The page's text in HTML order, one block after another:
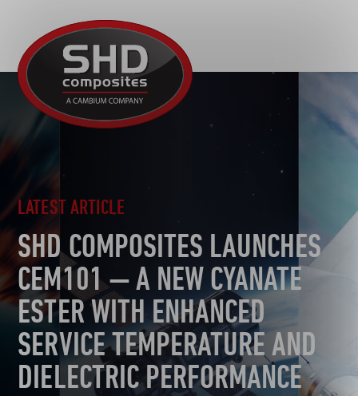
Composites
MOTORSPORT
AUTOMOTIVE
AEROSPACE
TOOLING
SUSTAINABILITY
OTHER SECTORS
NEWS
CAREERS
CONTACT
LATEST ARTICLE
SHD COMPOSITES LAUNCHES
CEM101 — A NEW CYANATE
ESTER WITH ENHANCED
SERVICE TEMPERATURE AND
DIELECTRIC PERFORMANCE